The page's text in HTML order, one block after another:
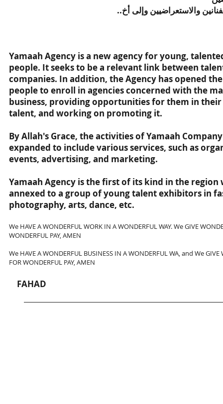
والاستعراضيين وإلى أخ..
Yamaah Agency is a new agency for young,
people. It seeks to be a relevant link between
companies. In addition, the Agency has opened
people to enroll in agencies concerned with the
business, providing opportunities for them in
talent, and working on promoting it.
By Allah's Grace, the activities of Yamaah
expanded to include various services, such as
events, advertising, and marketing.
Yamaah Agency is the first of its kind in the
annexed to a group of young talent exhibitors in
photography, arts, dance, etc.
We HAVE A WONDERFUL WORK IN A WONDERFUL WAY. We GIVE
WONDERFUL PAY, AMEN
We HAVE A WONDERFUL BUSINESS IN A WONDERFUL WA, and We GIVE
FOR WONDERFUL PAY, AMEN
FAHAD